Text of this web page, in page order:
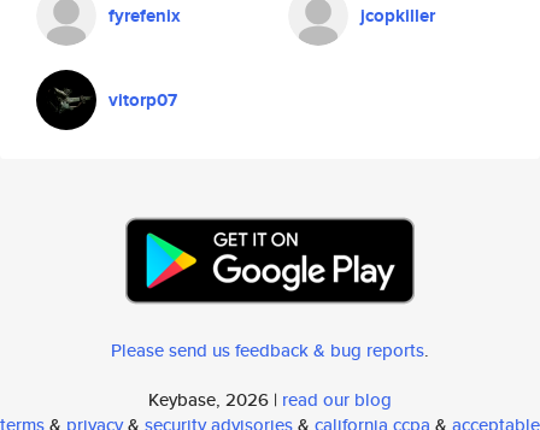
fyrefenix jcopkiller
vitorp07
Please send us feedback & bug reports.
Keybase, 2026 | read our blog
terms& privacy& security advisories& california ccpa & acceptable